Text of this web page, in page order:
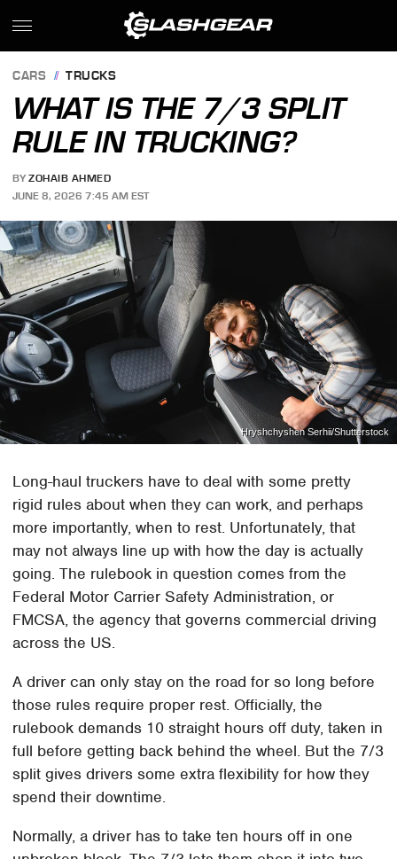
CARS TRUCKS
WHAT IS THE 7/3 SPLIT
RULE IN TRUCKING?
BY ZOHAIB AHMED
JUNE 8, 2026 7:45 AM EST
Hryshchyshen Serhii/Shutterstock
Long-haul truckers have to deal with some pretty
rigid rules about when they can work, and perhaps
more importantly, when to rest. Unfortunately, that
may not always line up with how the day is actually
going. The rulebook in question comes from the
Federal Motor Carrier Safety Administration, or
FMCSA, the agency that governs commercial driving
across the US.
A driver can only stay on the road for so long before
those rules require proper rest. Officially, the
rulebook demands 10 straight hours off duty, taken in
full before getting back behind the wheel. But the 7/3
split gives drivers some extra flexibility for how they
spend their downtime.
Normally, a driver has to take ten hours off in one